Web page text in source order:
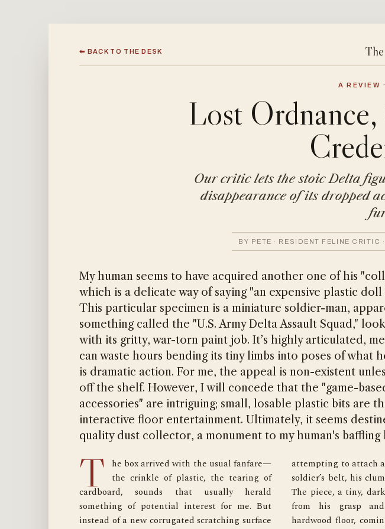
⬅ BACK TO THE DESK
A REVIEW
Lost
Our critic lets the stoic Delta
disappearance of its dropped
BY PETE · RESIDENT FELINE CRITIC
My human seems to have acquired another one of his
which is a delicate way of saying "an expensive plastic
This particular specimen is a miniature soldier-man,
something called the "U.S. Army Delta Assault Squad,"
with its gritty, war-torn paint job. It’s highly articulated,
can waste hours bending its tiny limbs into poses of what
is dramatic action. For me, the appeal is non-existent
off the shelf. However, I will concede that the "game-
accessories" are intriguing; small, losable plastic bits are
interactive floor entertainment. Ultimately, it seems
quality dust collector, a monument to my human's baffling
T
he box arrived with the usual fanfare—
the crinkle of plastic, the tearing of
cardboard, sounds that usually herald
something of potential interest for me. But
instead of a new corrugated scratching surface
attempting to attach a minuscule pouch to the
soldier’s belt, his clumsy fingers betrayed him.
The piece, a tiny, dark gray rectangle, slipped
from his grasp and skittered across the
hardwood floor, coming to a rest near the leg